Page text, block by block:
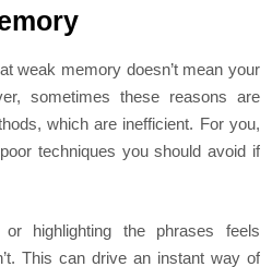
weak memory doesn’t mean your
sometimes these reasons are
which are inefficient. For you,
techniques you should avoid if
highlighting the phrases feels
This can drive an instant way of